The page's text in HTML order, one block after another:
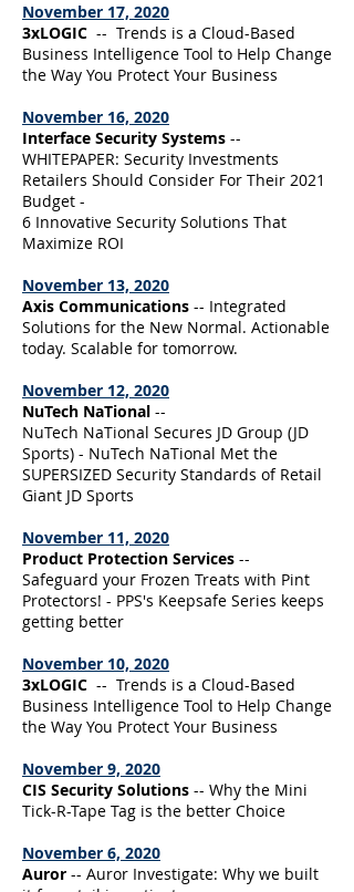
November 17, 2020
3xLOGIC -- Trends is a Cloud-Based
Business Intelligence Tool to Help Change
the Way You Protect Your Business
November 16, 2020
Interface Security Systems --
WHITEPAPER: Security Investments
Retailers Should Consider For Their 2021
Budget -
6 Innovative Security Solutions That
Maximize ROI
November 13, 2020
Axis Communications -- Integrated
Solutions for the New Normal. Actionable
today. Scalable for tomorrow.
November 12, 2020
NuTech NaTional --
NuTech NaTional Secures JD Group (JD
Sports) - NuTech NaTional Met the
SUPERSIZED Security Standards of Retail
Giant JD Sports
November 11, 2020
Product Protection Services --
Safeguard your Frozen Treats with Pint
Protectors! - PPS's Keepsafe Series keeps
getting better
November 10, 2020
3xLOGIC -- Trends is a Cloud-Based
Business Intelligence Tool to Help Change
the Way You Protect Your Business
November 9, 2020
CIS Security Solutions -- Why the Mini
Tick-R-Tape Tag is the better Choice
November 6, 2020
Auror -- Auror Investigate: Why we built